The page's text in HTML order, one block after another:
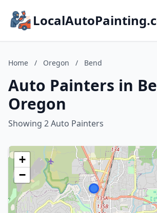
Home / Oregon / Bend
Auto Painters in
Oregon
Showing 2 Auto Painters
+
−